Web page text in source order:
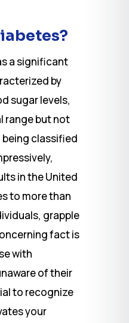
a significant
by
sugar levels,
range but not
classified
in the United
to more than
grapple
fact is
with
of their
to recognize
your